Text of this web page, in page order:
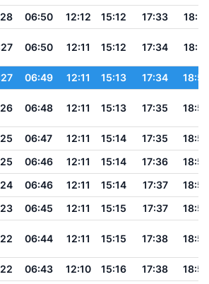
06:50 12:12 15:12 17:33
18:51
06:50 12:11 15:12 17:34 18:51
06:49 12:11 15:13 17:34
18:52
06:48 12:11 15:13 17:35 18:52
06:47 12:11 15:14 17:35
18:53
06:46 12:11 15:14 17:36
18:53
06:46 12:11 15:14 17:37
18:54
06:45 12:11 15:15 17:37
18:54
06:44 12:11 15:15 17:38 18:55
06:43 12:10 15:16 17:38
18:55